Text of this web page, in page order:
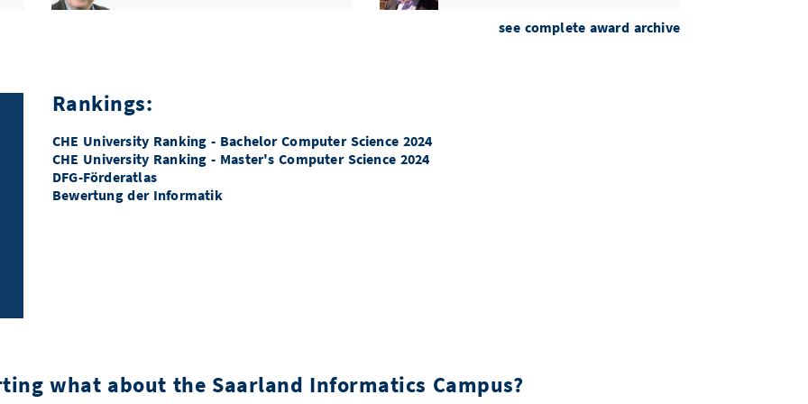
Prof. Dr. Dr. h.c. mult. Wolfgang
ERC Starting Grant
Dr. Mariya Toneva
Karol Węgrzycki
Academia Europaea Mitgliedschaft
Prof. Dr. Andreas Zeller
Prof. Dr. Derek Dreyer
see complete award archive
Rankings:
CHE University Ranking - Bachelor Computer Science 2024
CHE University Ranking - Master's Computer Science 2024
DFG-Förderatlas
Bewertung der Informatik
what about the Saarland Informatics Campus?